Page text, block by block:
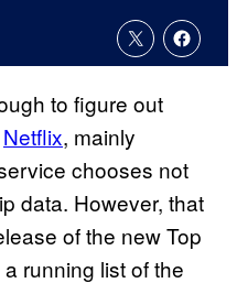
to figure out
Netflix, mainly
chooses not
data. However, that
of the new Top
running list of the